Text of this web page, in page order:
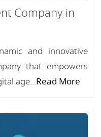
Company in
and innovative
that empowers
age...Read More